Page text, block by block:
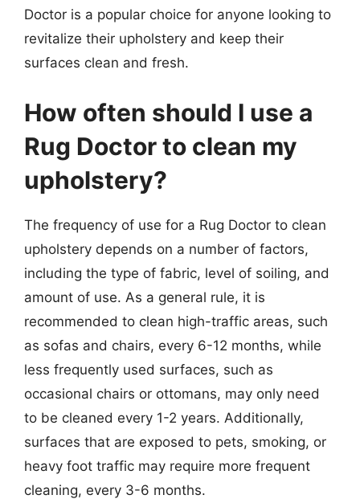
Doctor is a popular choice for anyone looking to
revitalize their upholstery and keep their
surfaces clean and fresh.
How often should I use a
Rug Doctor to clean my
upholstery?
The frequency of use for a Rug Doctor to clean
upholstery depends on a number of factors,
including the type of fabric, level of soiling, and
amount of use. As a general rule, it is
recommended to clean high-traffic areas, such
as sofas and chairs, every 6-12 months, while
less frequently used surfaces, such as
occasional chairs or ottomans, may only need
to be cleaned every 1-2 years. Additionally,
surfaces that are exposed to pets, smoking, or
heavy foot traffic may require more frequent
cleaning, every 3-6 months.